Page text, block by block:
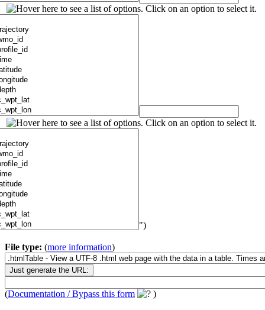
")
File type: (more information)
(Documentation / Bypass this form )